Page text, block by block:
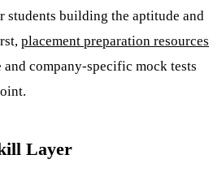
students building the aptitude and
placement preparation resources
company-specific mock tests
Layer